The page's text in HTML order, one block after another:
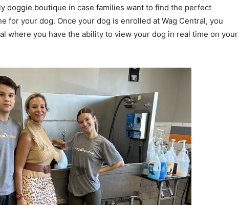
doggie boutique in case families want to find the perfect
for your dog. Once your dog is enrolled at Wag Central, you
where you have the ability to view your dog in real time on your